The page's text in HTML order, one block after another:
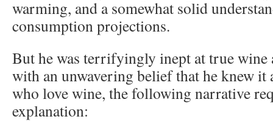
warming, and a somewhat solid
consumption projections.
But he was terrifyingly inept at true wine
with an unwavering belief that he knew it
who love wine, the following narrative
explanation: